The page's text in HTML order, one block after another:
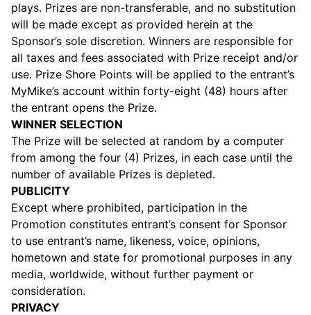
plays. Prizes are non-transferable, and no substitution
will be made except as provided herein at the
Sponsor’s sole discretion. Winners are responsible for
all taxes and fees associated with Prize receipt and/or
use. Prize Shore Points will be applied to the entrant’s
MyMike’s account within forty-eight (48) hours after
the entrant opens the Prize.
WINNER SELECTION
The Prize will be selected at random by a computer
from among the four (4) Prizes, in each case until the
number of available Prizes is depleted.
PUBLICITY
Except where prohibited, participation in the
Promotion constitutes entrant’s consent for Sponsor
to use entrant’s name, likeness, voice, opinions,
hometown and state for promotional purposes in any
media, worldwide, without further payment or
consideration.
PRIVACY